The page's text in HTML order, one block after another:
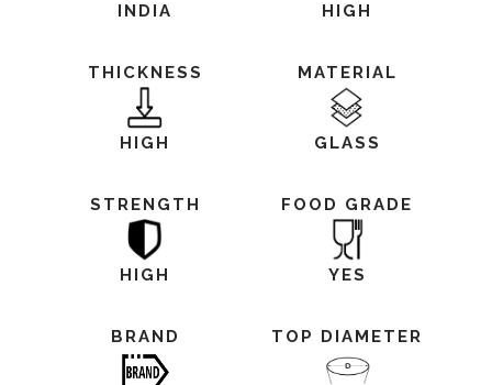
INDIA HIGH
THICKNESS
HIGH
MATERIAL
GLASS
STRENGTH
HIGH
FOOD GRADE
YES
BRAND TOP DIAMETER